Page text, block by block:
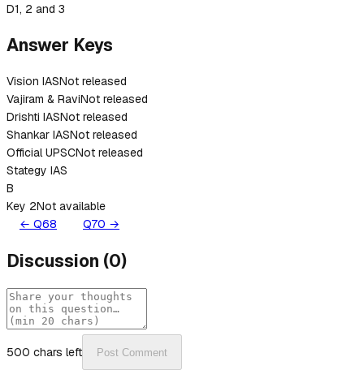
D1, 2 and 3
Answer Keys
Vision IASNot released
Vajiram & RaviNot released
Drishti IASNot released
Shankar IASNot released
Official UPSCNot released
Stategy IAS
B
Key 2Not available
← Q68 Q70 →
Discussion (0)
500 chars left Post Comment